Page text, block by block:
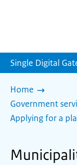
Single Digital
Home
Government
Applying for a